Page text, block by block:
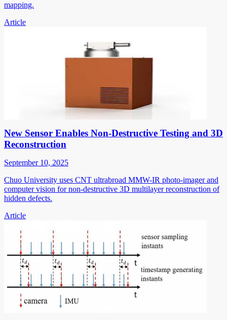
mapping.
Article
New Sensor Enables Non-Destructive Testing and 3D
Reconstruction
September 10, 2025
Chuo University uses CNT ultrabroad MMW-IR photo-imager and
computer vision for non-destructive 3D multilayer reconstruction of
hidden defects.
Article